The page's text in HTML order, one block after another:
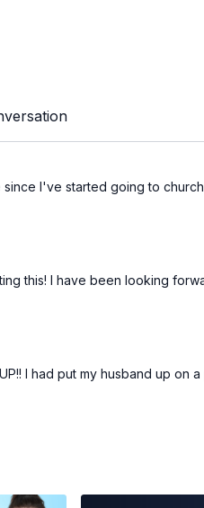
I've started going to
this! I have been looking
I had put my husband up